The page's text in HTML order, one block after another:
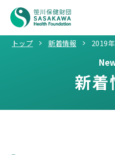
トップ 新着情報 2019
新着